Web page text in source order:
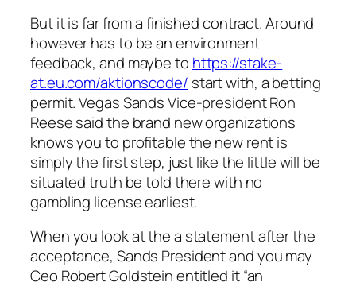
But it is far from a finished contract. Around
however has to be an environment
feedback, and maybe to https://stake-
at.eu.com/aktionscode/ start with, a betting
permit. Vegas Sands Vice-president Ron
Reese said the brand new organizations
knows you to profitable the new rent is
simply the first step, just like the little will be
situated truth be told there with no
gambling license earliest.
When you look at the a statement after the
acceptance, Sands President and you may
Ceo Robert Goldstein entitled it “an